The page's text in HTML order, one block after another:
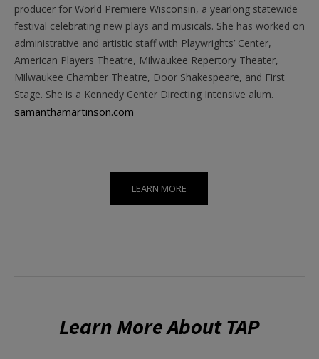
producer for World Premiere Wisconsin, a yearlong statewide
festival celebrating new plays and musicals. She has worked on
administrative and artistic staff with Playwrights’ Center,
American Players Theatre, Milwaukee Repertory Theater,
Milwaukee Chamber Theatre, Door Shakespeare, and First
Stage. She is a Kennedy Center Directing Intensive alum.
samanthamartinson.com
LEARN MORE
Learn More About TAP